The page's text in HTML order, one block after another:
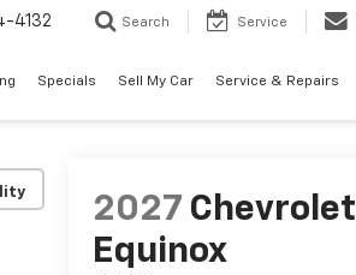
4132 Search Service
Specials Sell My Car Service & Repairs
2027 Chevrolet
Equinox